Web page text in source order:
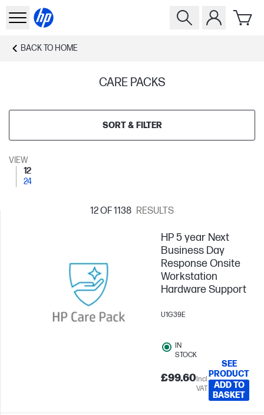
BACK TO HOME
CARE PACKS
SORT & FILTER
VIEW
12
24
12OF 1138 RESULTS
HP 5 year Next
Business Day
Response Onsite
Workstation
Hardware Support
U1G39E
IN
STOCK
£99.60Incl.
VAT
SEE
PRODUCT
ADD TO
BASKET